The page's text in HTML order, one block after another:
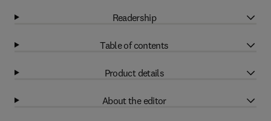
Readership
Table of contents
Product details
About the editor